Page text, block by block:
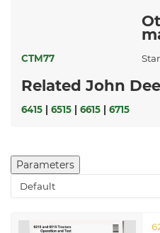
CTM77
Related John
6415 6515 6615 6715
Parameters